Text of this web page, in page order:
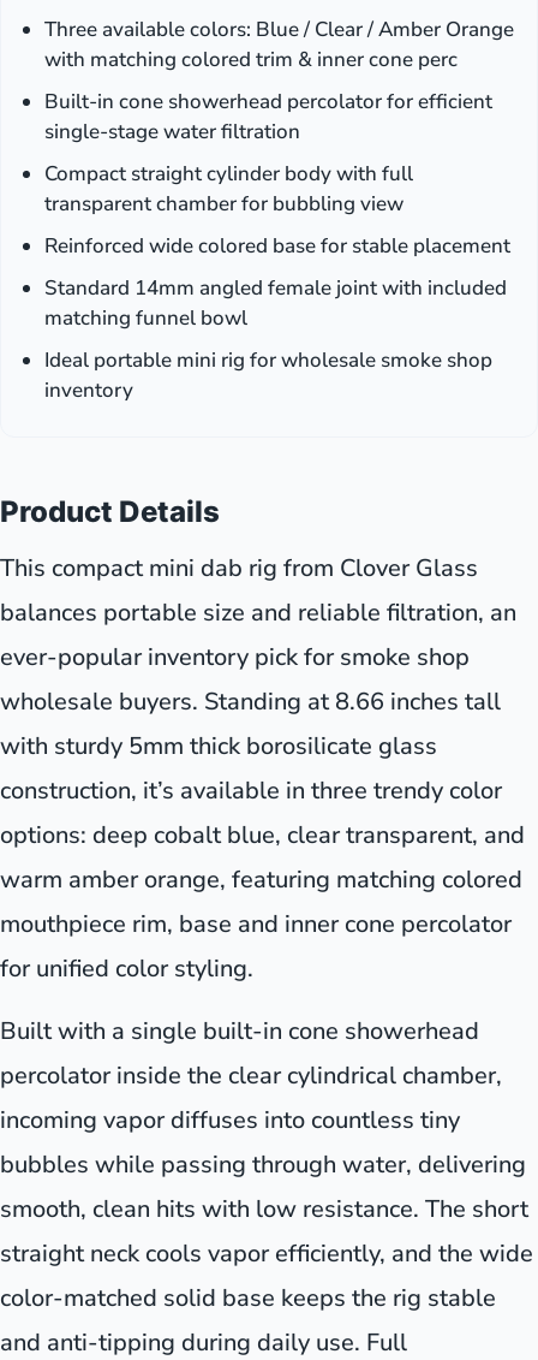
Three available colors: Blue / Clear / Amber Orange
with matching colored trim & inner cone perc
Built-in cone showerhead percolator for efficient
single-stage water filtration
Compact straight cylinder body with full
transparent chamber for bubbling view
Reinforced wide colored base for stable placement
Standard 14mm angled female joint with included
matching funnel bowl
Ideal portable mini rig for wholesale smoke shop
inventory
Product Details
This compact mini dab rig from Clover Glass
balances portable size and reliable filtration, an
ever-popular inventory pick for smoke shop
wholesale buyers. Standing at 8.66 inches tall
with sturdy 5mm thick borosilicate glass
construction, it’s available in three trendy color
options: deep cobalt blue, clear transparent, and
warm amber orange, featuring matching colored
mouthpiece rim, base and inner cone percolator
for unified color styling.
Built with a single built-in cone showerhead
percolator inside the clear cylindrical chamber,
incoming vapor diffuses into countless tiny
bubbles while passing through water, delivering
smooth, clean hits with low resistance. The short
straight neck cools vapor efficiently, and the wide
color-matched solid base keeps the rig stable
and anti-tipping during daily use. Full